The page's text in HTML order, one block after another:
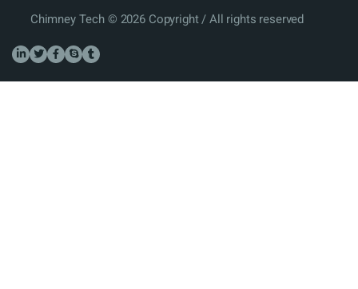
Chimney Tech © 2026 Copyright / All rights reserved